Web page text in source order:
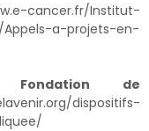
cancer.fr/Institut-
a-projets-en-
de
dispositifs-